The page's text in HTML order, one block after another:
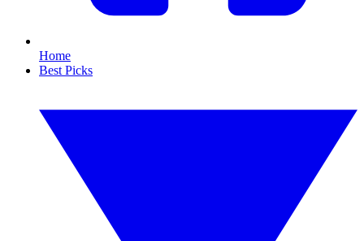
Home
Best Picks